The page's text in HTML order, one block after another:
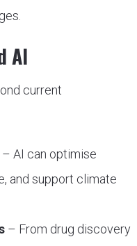
AI
current
– AI can optimise
and support climate
– From drug discovery